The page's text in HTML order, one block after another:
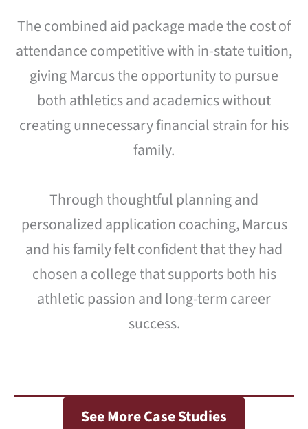
The combined aid package made the cost of
attendance competitive with in-state tuition,
giving Marcus the opportunity to pursue
both athletics and academics without
creating unnecessary financial strain for his
family.
Through thoughtful planning and
personalized application coaching, Marcus
and his family felt confident that they had
chosen a college that supports both his
athletic passion and long-term career
success.
See More Case Studies